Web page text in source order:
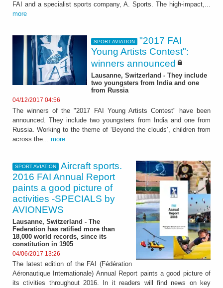
FAI and a specialist sports company, A. Sports. The high-impact,...
more
SPORT AVIATION
"2017 FAI
Young Artists Contest":
winners announced
Lausanne, Switzerland - They include
two youngsters from India and one
from Russia
04/12/2017 04:56
The winners of the "2017 FAI Young Artists Contest" have been
announced. They include two youngsters from India and one from
Russia. Working to the theme of ‘Beyond the clouds’, children from
across the... more
SPORT AVIATION
Aircraft sports.
2016 FAI Annual Report
paints a good picture of
activities -SPECIALS by
AVIONEWS
Lausanne, Switzerland - The
Federation has ratified more than
18,000 world records, since its
constitution in 1905
04/06/2017 13:26
The latest edition of the FAI (Fédération
Aéronautique Internationale) Annual Report paints a good picture of
its ctivities throughout 2016. In it readers will find news on key